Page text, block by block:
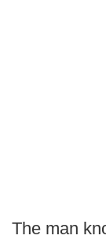
The man